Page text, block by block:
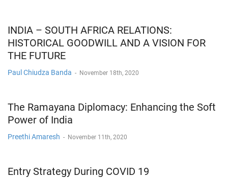
INDIA – SOUTH AFRICA RELATIONS:
HISTORICAL GOODWILL AND A VISION FOR
THE FUTURE
Paul Chiudza Banda - November 18th, 2020
The Ramayana Diplomacy: Enhancing the Soft
Power of India
Preethi Amaresh - November 11th, 2020
Entry Strategy During COVID 19